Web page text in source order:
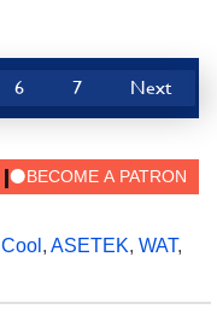
6 7 Next
Cool , ASETEK, WAT,